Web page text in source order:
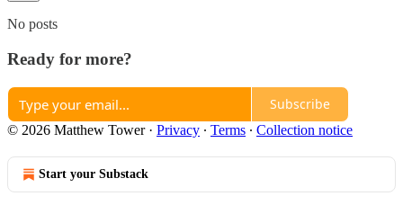
No posts
Ready for more?
Subscribe
© 2026 Matthew Tower· Privacy ∙ Terms ∙ Collection notice
Start your Substack